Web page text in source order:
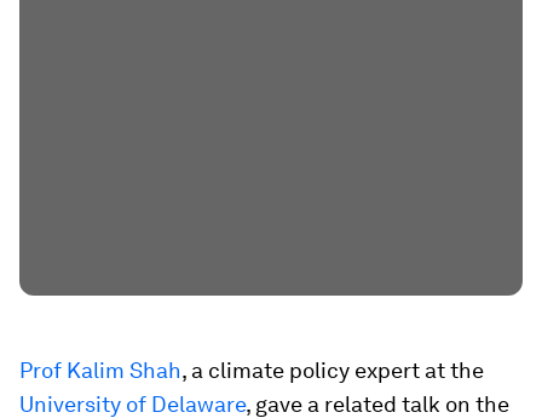
Prof Kalim Shah, a climate policy expert at the
University of Delaware, gave a related talk on the